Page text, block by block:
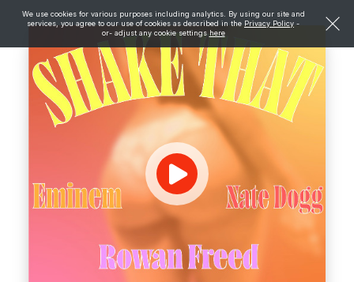
We use cookies for various purposes including analytics. By using our site and
services, you agree to our use of cookies as described in the Privacy Policy -
or- adjust any cookie settings here